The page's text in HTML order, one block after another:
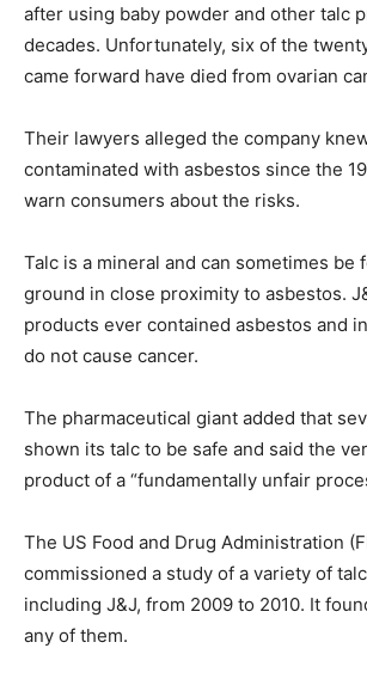
after using baby powder and other talc
decades. Unfortunately, six of the
came forward have died from ovarian
Their lawyers alleged the company
contaminated with asbestos since the
warn consumers about the risks.
Talc is a mineral and can sometimes be
ground in close proximity to asbestos.
products ever contained asbestos and
do not cause cancer.
The pharmaceutical giant added that
shown its talc to be safe and said the
product of a “fundamentally unfair
The US Food and Drug Administration
commissioned a study of a variety of
including J&J, from 2009 to 2010. It
any of them.